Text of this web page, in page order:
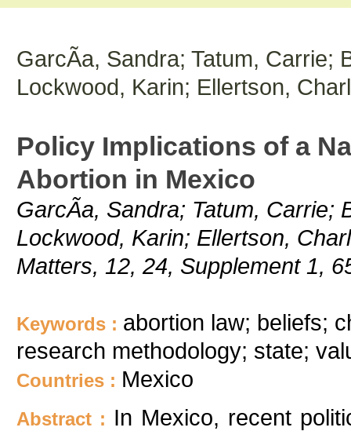
GarcÃ­a, Sandra; Tatum, Carrie;
Lockwood, Karin; Ellertson,
Policy Implications of a
Abortion in Mexico
GarcÃ­a, Sandra; Tatum, Carrie;
Lockwood, Karin; Ellertson,
Matters, 12, 24, Supplement 1,
Keywords : abortion law; beliefs;
research methodology; state;
Countries : Mexico
Abstract : In Mexico, recent